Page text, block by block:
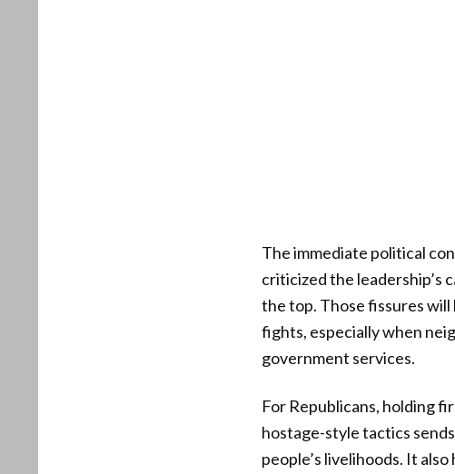
The immediate political
criticized the leadership’s
the top. Those fissures
fights, especially when
government services.
For Republicans, holding
hostage-style tactics
people’s livelihoods. It